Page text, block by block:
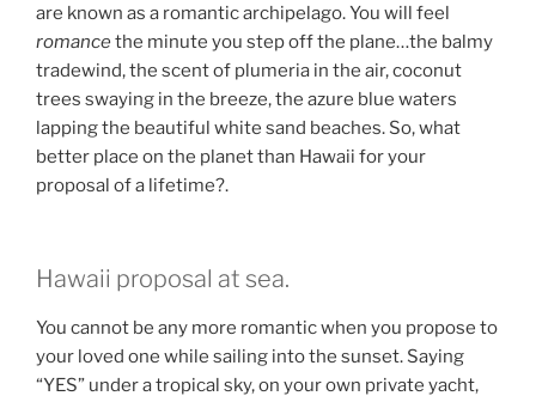
are known as a romantic archipelago. You will feel
romancethe minute you step off the plane…the balmy
tradewind, the scent of plumeria in the air, coconut
trees swaying in the breeze, the azure blue waters
lapping the beautiful white sand beaches. So, what
better place on the planet than Hawaii for your
proposal of a lifetime?.
Hawaii proposal at sea.
You cannot be any more romantic when you propose to
your loved one while sailing into the sunset. Saying
“YES” under a tropical sky, on your own private yacht,